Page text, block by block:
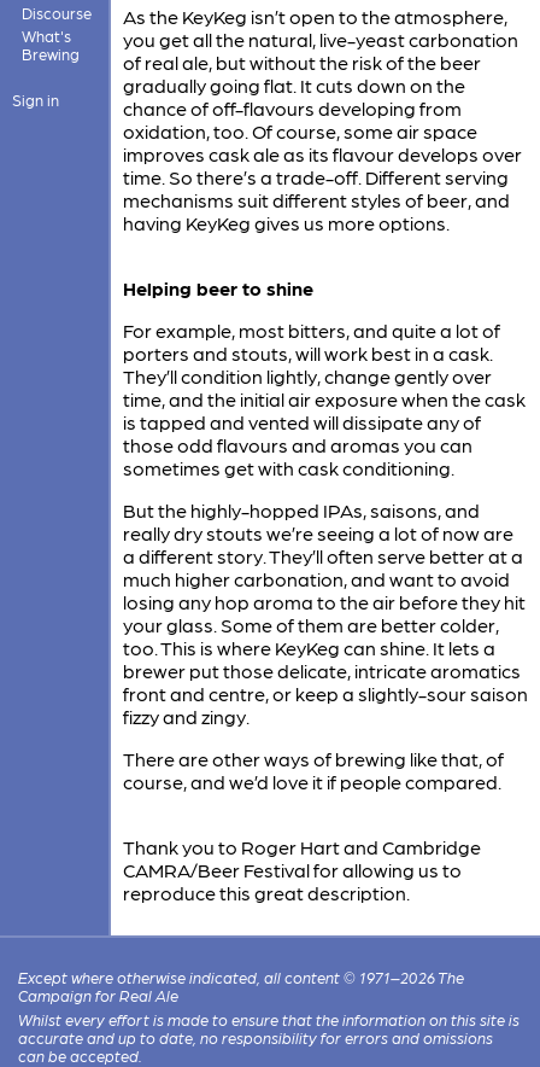
Discourse
What's
Brewing
Sign in
As the KeyKeg isn’t open to the atmosphere,
you get all the natural, live-yeast carbonation
of real ale, but without the risk of the beer
gradually going flat. It cuts down on the
chance of off-flavours developing from
oxidation, too. Of course, some air space
improves cask ale as its flavour develops over
time. So there’s a trade-off. Different serving
mechanisms suit different styles of beer, and
having KeyKeg gives us more options.
Helping beer to shine
For example, most bitters, and quite a lot of
porters and stouts, will work best in a cask.
They’ll condition lightly, change gently over
time, and the initial air exposure when the cask
is tapped and vented will dissipate any of
those odd flavours and aromas you can
sometimes get with cask conditioning.
But the highly-hopped IPAs, saisons, and
really dry stouts we’re seeing a lot of now are
a different story. They’ll often serve better at a
much higher carbonation, and want to avoid
losing any hop aroma to the air before they hit
your glass. Some of them are better colder,
too. This is where KeyKeg can shine. It lets a
brewer put those delicate, intricate aromatics
front and centre, or keep a slightly-sour saison
fizzy and zingy.
There are other ways of brewing like that, of
course, and we’d love it if people compared.
Thank you to Roger Hart and Cambridge
CAMRA/Beer Festival for allowing us to
reproduce this great description.
Except where otherwise indicated, all content © 1971–2026 The
Campaign for Real Ale
Whilst every effort is made to ensure that the information on this site is
accurate and up to date, no responsibility for errors and omissions
can be accepted.